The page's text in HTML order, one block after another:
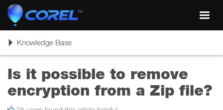
ToggleKnowledge Base
Is it possible to remove
encryption from a Zip file?